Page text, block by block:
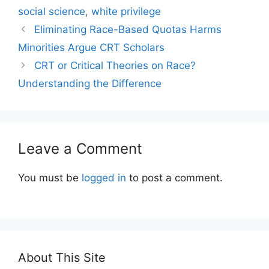
social science, white privilege
Eliminating Race-Based Quotas Harms
Minorities Argue CRT Scholars
CRT or Critical Theories on Race?
Understanding the Difference
Leave a Comment
You must be logged in to post a comment.
About This Site